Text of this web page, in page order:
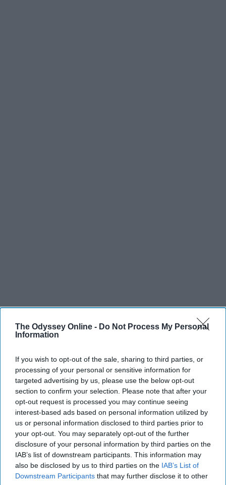
The Odyssey Online - Do Not Process My Personal
Information
If you wish to opt-out of the sale, sharing to third parties, or
processing of your personal or sensitive information for
targeted advertising by us, please use the below opt-out
section to confirm your selection. Please note that after your
opt-out request is processed you may continue seeing
interest-based ads based on personal information utilized by
us or personal information disclosed to third parties prior to
your opt-out. You may separately opt-out of the further
disclosure of your personal information by third parties on the
IAB’s list of downstream participants. This information may
also be disclosed by us to third parties on the IAB’s List of
Downstream Participants that may further disclose it to other